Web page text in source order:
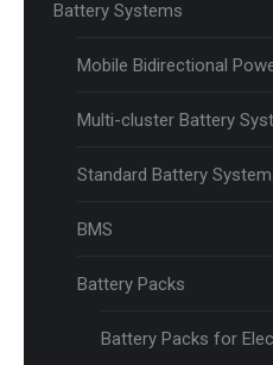
Battery Systems
Mobile Bidirectional
Multi-cluster Battery
Standard Battery
BMS
Battery Packs
Battery Packs for